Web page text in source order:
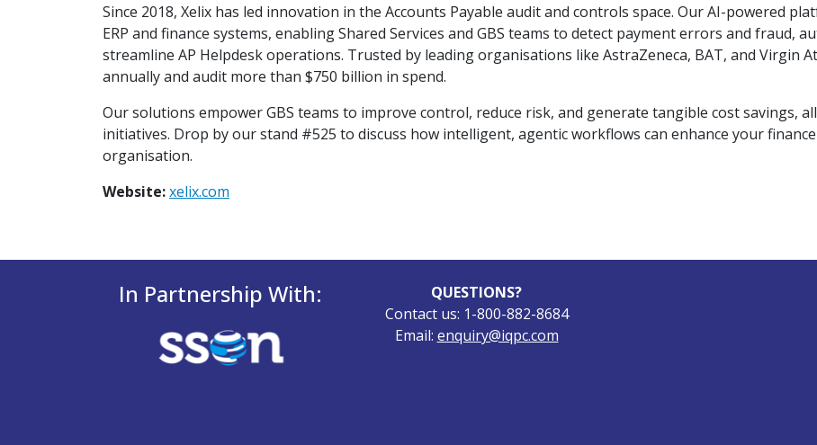
Since 2018, Xelix has led innovation in the Accounts Payable audit and controls space. Our AI-powered
ERP and finance systems, enabling Shared Services and GBS teams to detect payment errors and fraud,
streamline AP Helpdesk operations. Trusted by leading organisations like AstraZeneca, BAT, and Virgin
annually and audit more than $750 billion in spend.
Our solutions empower GBS teams to improve control, reduce risk, and generate tangible cost savings,
initiatives. Drop by our stand #525 to discuss how intelligent, agentic workflows can enhance your
organisation.
Website:xelix.com
In Partnership With:
QUESTIONS?
Contact us: 1-800-882-8684
Email: enquiry@iqpc.com